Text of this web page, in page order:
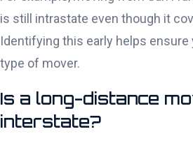
is still intrastate even though it
Identifying this early helps ensure
type of mover.
Is a long-distance
interstate?